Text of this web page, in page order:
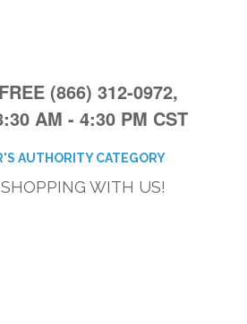
(866) 312-0972,
AM - 4:30 PM CST
AUTHORITY CATEGORY
WITH US!